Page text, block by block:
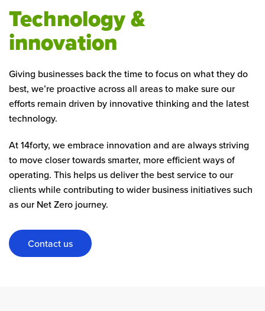
Technology &
innovation
Giving businesses back the time to focus on what they do
best, we’re proactive across all areas to make sure our
efforts remain driven by innovative thinking and the latest
technology.
At 14forty, we embrace innovation and are always striving
to move closer towards smarter, more efficient ways of
operating. This helps us deliver the best service to our
clients while contributing to wider business initiatives such
as our Net Zero journey.
Contact us